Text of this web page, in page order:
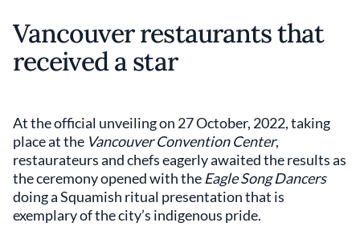
Vancouver restaurants that
received a star
At the official unveiling on 27 October, 2022, taking
place at the Vancouver Convention Center,
restaurateurs and chefs eagerly awaited the results as
the ceremony opened with the Eagle Song Dancers
doing a Squamish ritual presentation that is
exemplary of the city’s indigenous pride.